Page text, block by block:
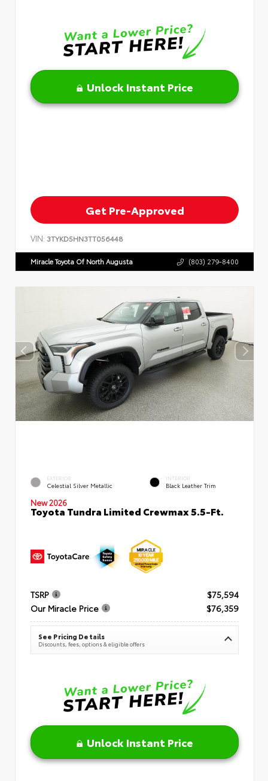
Unlock Instant Price
Get Pre-Approved
VIN: 3TYKD5HN3TT056448
Miracle Toyota Of North Augusta (803) 279-8400
EXTERIOR
Celestial Silver Metallic
INTERIOR
Black Leather Trim
New 2026
Toyota Tundra Limited Crewmax 5.5-Ft.
TSRP
$75,594
Our Miracle Price
$76,359
See Pricing Details
Discounts, fees, options & eligible offers
Unlock Instant Price